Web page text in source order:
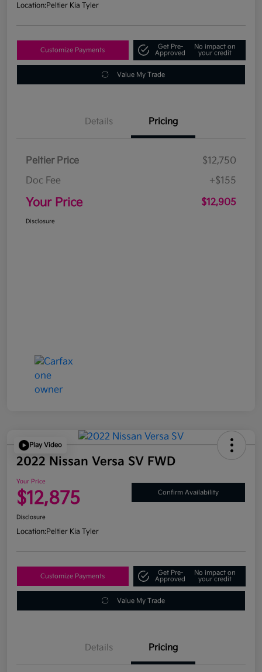
Location:Peltier Kia Tyler
Customize Payments
Get Pre-
Approved
No impact on
your credit
Value My Trade
Details Pricing
Peltier Price
$12,750
Doc Fee
+$155
Your Price $12,905
Disclosure
Play Video
2022 Nissan Versa SV FWD
Your Price
$12,875 Confirm Availability
Disclosure
Location:Peltier Kia Tyler
Customize Payments
Get Pre-
Approved
No impact on
your credit
Value My Trade
Details Pricing